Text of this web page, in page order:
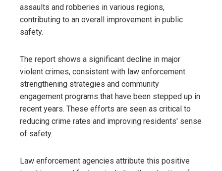
assaults and robberies in various regions,
contributing to an overall improvement in public
safety.
The report shows a significant decline in major
violent crimes, consistent with law enforcement
strengthening strategies and community
engagement programs that have been stepped up in
recent years. These efforts are seen as critical to
reducing crime rates and improving residents' sense
of safety.
Law enforcement agencies attribute this positive